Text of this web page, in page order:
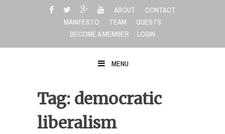
ABOUT
CONTACT
MANIFESTO
TEAM
GUESTS
BECOME A MEMBER
LOGIN
MENU
Tag: democratic
liberalism